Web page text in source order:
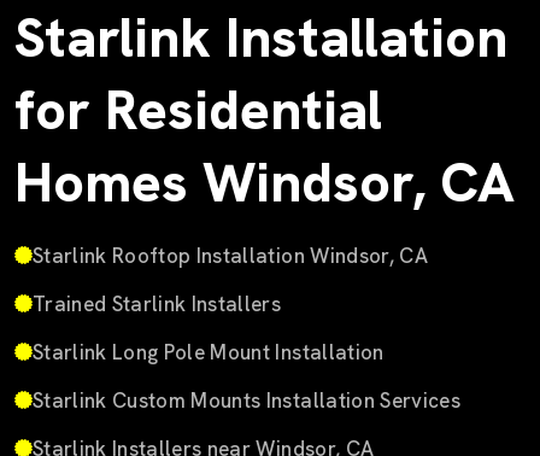
Starlink Installation
for Residential
Homes Windsor, CA
Starlink Rooftop Installation Windsor, CA
Trained Starlink Installers
Starlink Long Pole Mount Installation
Starlink Custom Mounts Installation Services
Starlink Installers near Windsor, CA